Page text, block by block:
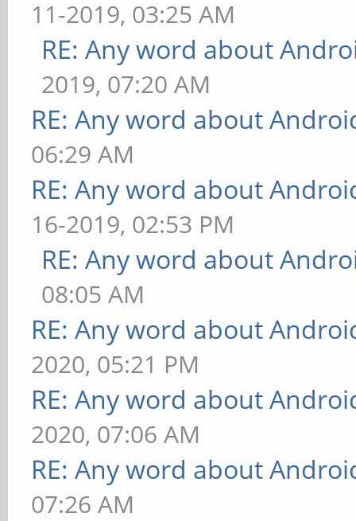
11-2019, 03:25 AM
RE: Any word about
2019, 07:20 AM
RE: Any word about
06:29 AM
RE: Any word about
16-2019, 02:53 PM
RE: Any word about
08:05 AM
RE: Any word about
2020, 05:21 PM
RE: Any word about
2020, 07:06 AM
RE: Any word about
07:26 AM